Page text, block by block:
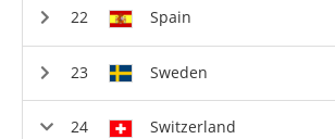
Spain
Sweden
Switzerland